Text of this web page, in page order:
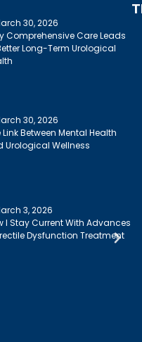
30, 2026
Comprehensive Care Leads
Long-Term Urological
30, 2026
Link Between Mental Health
Urological Wellness
3, 2026
I Stay Current With Advances
Dysfunction Treatment